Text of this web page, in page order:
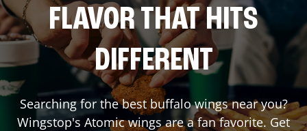
FLAVOR THAT HITS
DIFFERENT
Searching for the best buffalo wings near you?
Wingstop's Atomic wings are a fan favorite. Get